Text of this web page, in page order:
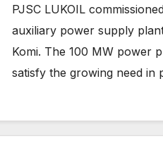
PJSC LUKOIL
auxiliary power supply
Komi. The 100 MW power
satisfy the growing need in